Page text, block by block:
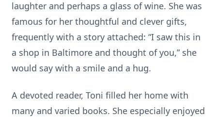
laughter and perhaps a glass of wine. She was
famous for her thoughtful and clever gifts,
frequently with a story attached: “I saw this in
a shop in Baltimore and thought of you,” she
would say with a smile and a hug.
A devoted reader, Toni filled her home with
many and varied books. She especially enjoyed